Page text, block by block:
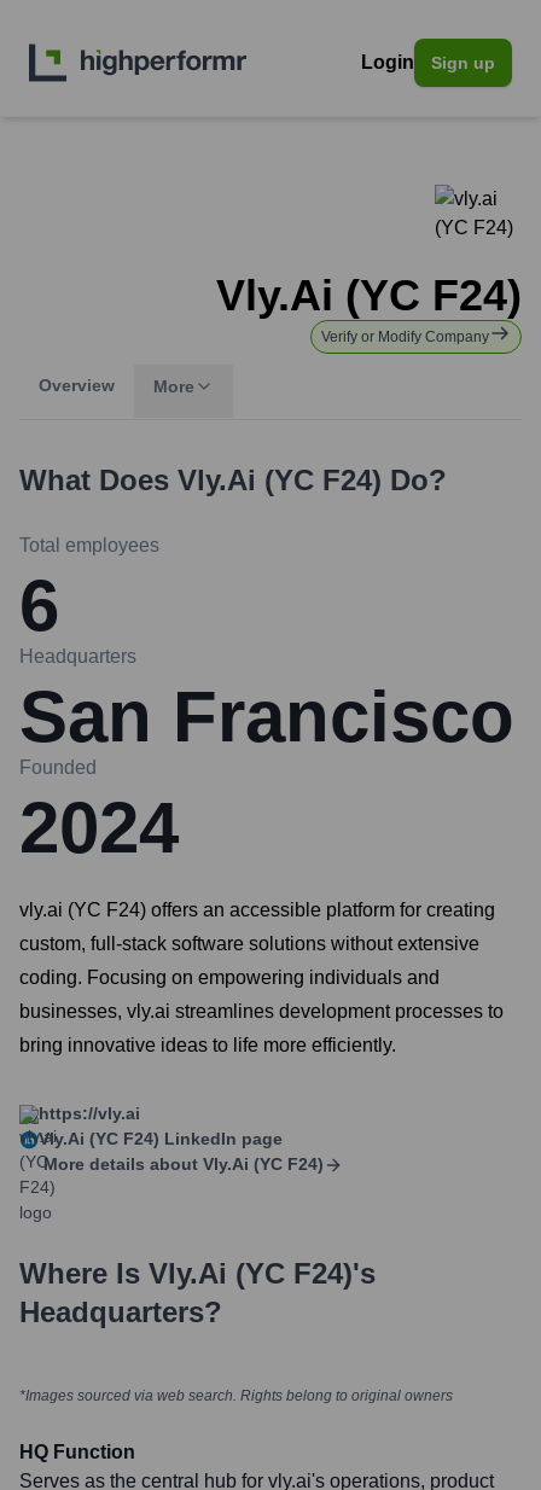
Login Sign up
Vly.ai (YC F24)
Verify or Modify Company
Overview More
What Does Vly.ai (YC F24) Do?
Total employees
6
Headquarters
San Francisco
Founded
2024
vly.ai (YC F24) offers an accessible platform for creating
custom, full-stack software solutions without extensive
coding. Focusing on empowering individuals and
businesses, vly.ai streamlines development processes to
bring innovative ideas to life more efficiently.
https://vly.ai
Vly.ai (YC F24) LinkedIn page
More details about Vly.ai (YC F24)
Where Is Vly.ai (YC F24)'s
Headquarters?
*Images sourced via web search. Rights belong to original owners
HQ Function
Serves as the central hub for vly.ai's operations, product